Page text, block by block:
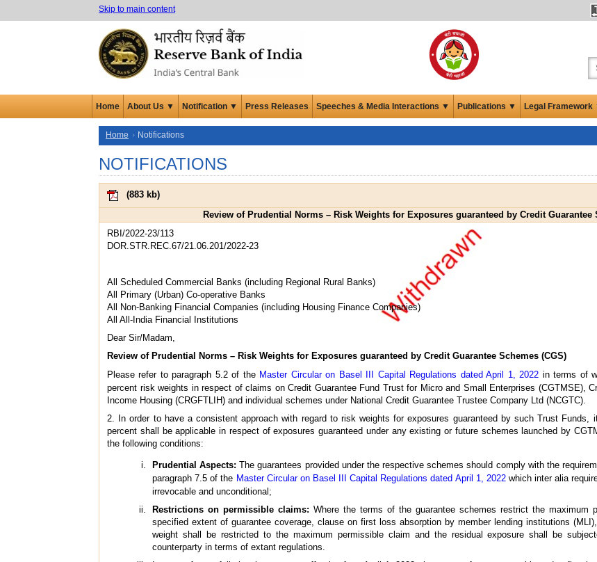
Skip to main content
Home About Us ▼ Notification ▼ Press Releases Speeches & Media Interactions ▼ Publications ▼ Legal Framework
Home Notifications
NOTIFICATIONS
(883 kb)
Review of Prudential Norms – Risk Weights for Exposures guaranteed by Credit Guarantee
RBI/2022-23/113
DOR.STR.REC.67/21.06.201/2022-23
All Scheduled Commercial Banks (including Regional Rural Banks)
All Primary (Urban) Co-operative Banks
All Non-Banking Financial Companies (including Housing Finance Companies)
All All-India Financial Institutions
Dear Sir/Madam,
Review of Prudential Norms – Risk Weights for Exposures guaranteed by Credit Guarantee Schemes (CGS)
Please refer to paragraph 5.2 of the Master Circular on Basel III Capital Regulations dated April 1, 2022 in terms of
percent risk weights in respect of claims on Credit Guarantee Fund Trust for Micro and Small Enterprises (CGTMSE),
Income Housing (CRGFTLIH) and individual schemes under National Credit Guarantee Trustee Company Ltd (NCGTC).
2. In order to have a consistent approach with regard to risk weights for exposures guaranteed by such Trust
percent shall be applicable in respect of exposures guaranteed under any existing or future schemes launched by
the following conditions:
Prudential Aspects: The guarantees provided under the respective schemes should comply with the
paragraph 7.5 of the Master Circular on Basel III Capital Regulations dated April 1, 2022which inter alia
irrevocable and unconditional;
Restrictions on permissible claims: Where the terms of the guarantee schemes restrict the maximum
specified extent of guarantee coverage, clause on first loss absorption by member lending institutions
weight shall be restricted to the maximum permissible claim and the residual exposure shall be
counterparty in terms of extant regulations.